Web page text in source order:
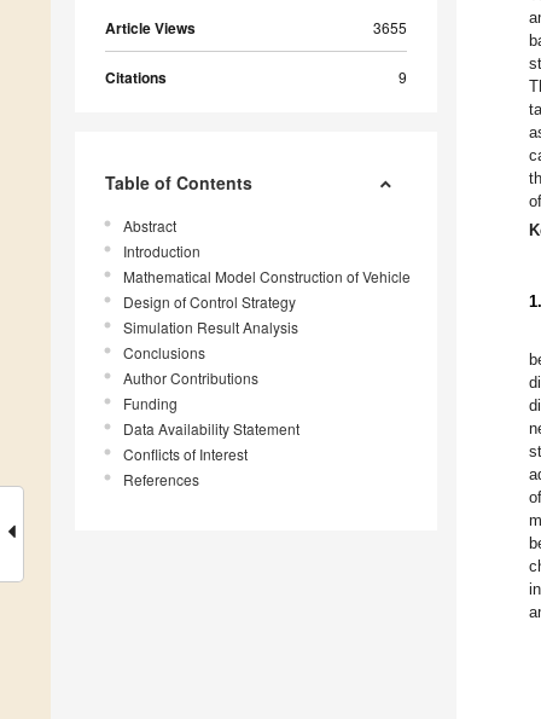
Article Views 3655
Citations 9
Table of Contents
Abstract
Introduction
Mathematical Model Construction of Vehicle
Design of Control Strategy
Simulation Result Analysis
Conclusions
Author Contributions
Funding
Data Availability Statement
Conflicts of Interest
References